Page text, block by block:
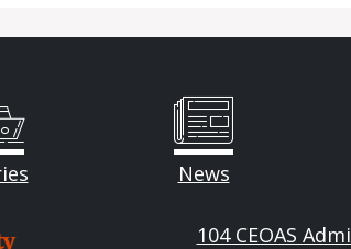
News
104 CEOAS